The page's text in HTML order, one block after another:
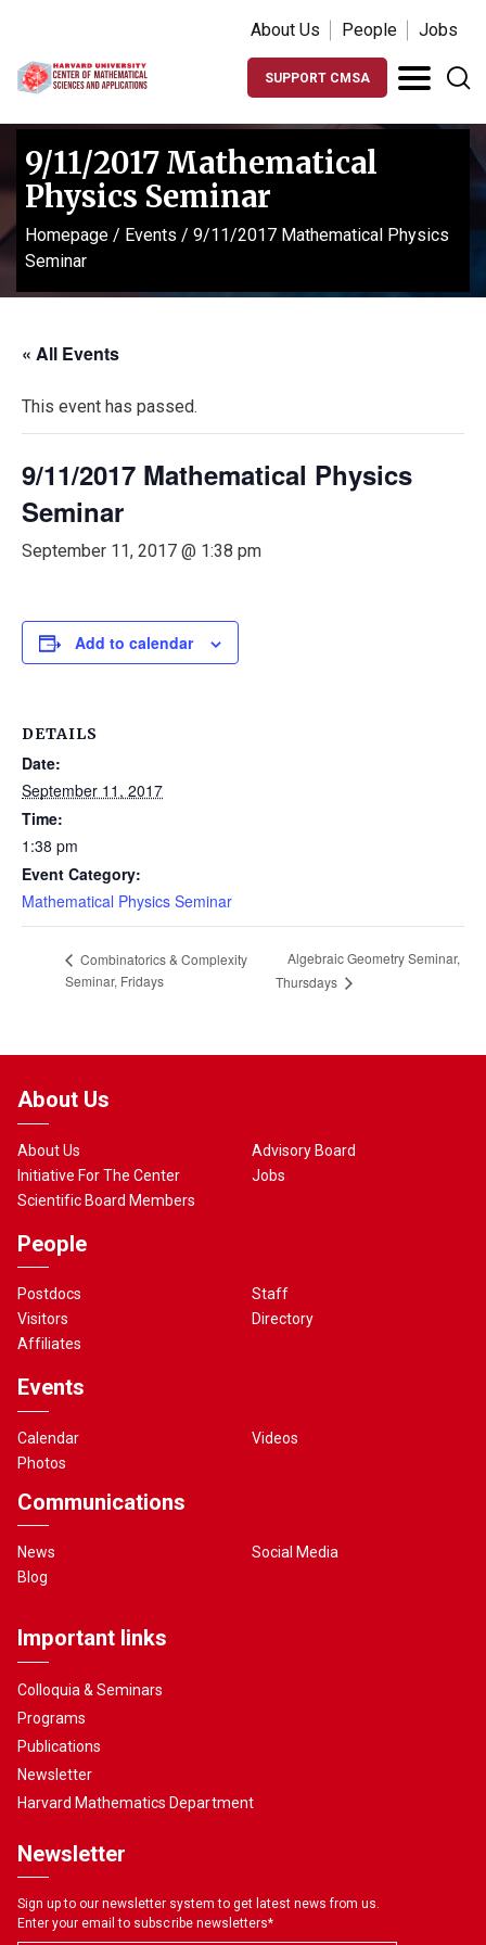
About Us People Jobs
SUPPORT CMSA
9/11/2017 Mathematical
Physics Seminar
Homepage / Events / 9/11/2017 Mathematical Physics
Seminar
« All Events
This event has passed.
9/11/2017 Mathematical Physics
Seminar
September 11, 2017 @ 1:38 pm
Add to calendar
DETAILS
Date:
September 11, 2017
Time:
1:38 pm
Event Category:
Mathematical Physics Seminar
Combinatorics & Complexity
Seminar, Fridays
Algebraic Geometry Seminar,
Thursdays
About Us
About Us
Initiative For The Center
Scientific Board Members
Advisory Board
Jobs
People
Postdocs
Visitors
Affiliates
Staff
Directory
Events
Calendar
Photos
Videos
Communications
News
Blog
Social Media
Important links
Colloquia & Seminars
Programs
Publications
Newsletter
Harvard Mathematics Department
Newsletter
Sign up to our newsletter system to get latest news from us.
Enter your email to subscribe newsletters*